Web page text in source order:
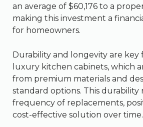
an average of $60,176 to a
making this investment a
for homeowners.
Durability and longevity are key
luxury kitchen cabinets, which
from premium materials and
standard options. This durability
frequency of replacements,
cost-effective solution over time.